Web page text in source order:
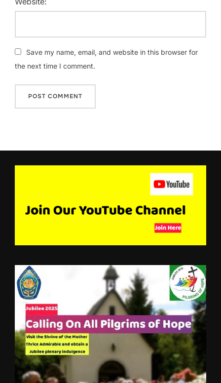
Save my name, email, and website in this browser for
the next time I comment.